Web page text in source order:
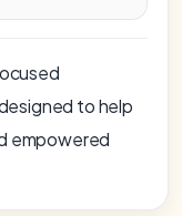
to help
empowered